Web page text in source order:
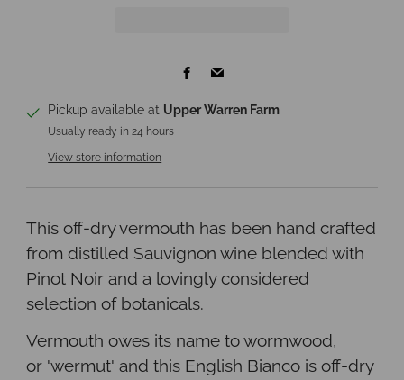
Facebook
Pickup available at Upper Warren Farm
Usually ready in 24 hours
View store information
This off-dry vermouth has been hand crafted
from distilled Sauvignon wine blended with
Pinot Noir and a lovingly considered
selection of botanicals.
Vermouth owes its name to wormwood,
or 'wermut'and this English Bianco is off-dry